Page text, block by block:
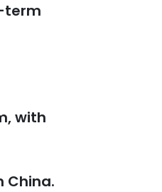
term
with
China.